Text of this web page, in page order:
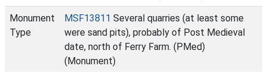
Monument
Type
MSF13811 Several quarries (at least some
were sand pits), probably of Post Medieval
date, north of Ferry Farm. (PMed)
(Monument)